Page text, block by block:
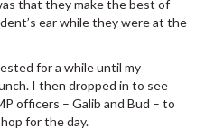
that they make the best of
ear while they were at the
for a while until my
I then dropped in to see
officers – Galib and Bud – to
for the day.